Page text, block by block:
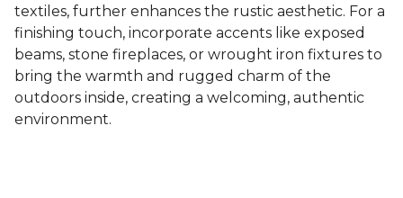
textiles, further enhances the rustic aesthetic. For a
finishing touch, incorporate accents like exposed
beams, stone fireplaces, or wrought iron fixtures to
bring the warmth and rugged charm of the
outdoors inside, creating a welcoming, authentic
environment.